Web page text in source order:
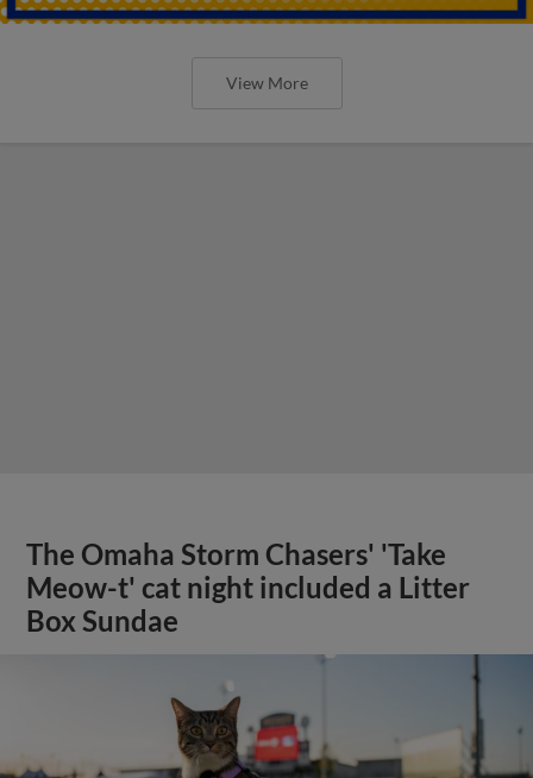
View More
The Omaha Storm Chasers' 'Take
Meow-t' cat night included a Litter
Box Sundae